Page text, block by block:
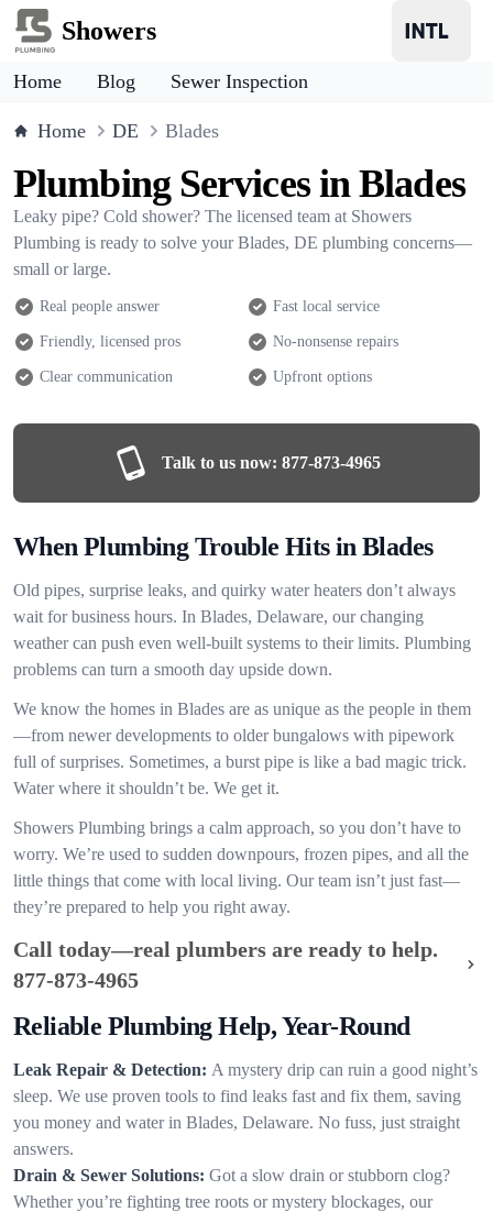
Showers
Home Blog Sewer Inspection
Home DE Blades
Plumbing Services in Blades
Leaky pipe? Cold shower? The licensed team at Showers
Plumbing is ready to solve your Blades, DE plumbing concerns—
small or large.
Real people answer Fast local service
Friendly, licensed pros No-nonsense repairs
Clear communication Upfront options
Talk to us now: 877-873-4965
When Plumbing Trouble Hits in Blades
Old pipes, surprise leaks, and quirky water heaters don’t always
wait for business hours. In Blades, Delaware, our changing
weather can push even well-built systems to their limits. Plumbing
problems can turn a smooth day upside down.
We know the homes in Blades are as unique as the people in them
—from newer developments to older bungalows with pipework
full of surprises. Sometimes, a burst pipe is like a bad magic trick.
Water where it shouldn’t be. We get it.
Showers Plumbing brings a calm approach, so you don’t have to
worry. We’re used to sudden downpours, frozen pipes, and all the
little things that come with local living. Our team isn’t just fast—
they’re prepared to help you right away.
Call today—real plumbers are ready to help.
877-873-4965
Reliable Plumbing Help, Year-Round
Leak Repair & Detection: A mystery drip can ruin a good night’s
sleep. We use proven tools to find leaks fast and fix them, saving
you money and water in Blades, Delaware. No fuss, just straight
answers.
Drain & Sewer Solutions: Got a slow drain or stubborn clog?
Whether you’re fighting tree roots or mystery blockages, our